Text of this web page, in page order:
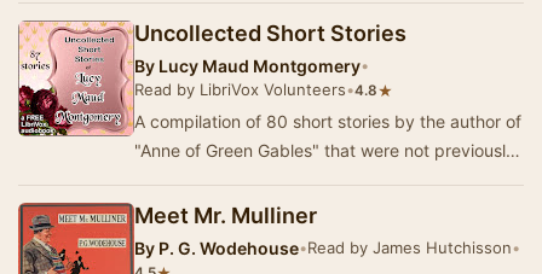
vivid ch…
Uncollected Short Stories
By Lucy Maud Montgomery•
Read by LibriVox Volunteers•4.8★
A compilation of 80 short stories by the author of
"Anne of Green Gables" that were not previously
Meet Mr. Mulliner
By P. G. Wodehouse•Read by James Hutchisson•